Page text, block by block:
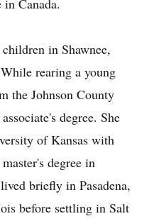
Canada.
in Shawnee,
rearing a young
the Johnson County
degree. She
of Kansas with
degree in
briefly in Pasadena,
before settling in Salt